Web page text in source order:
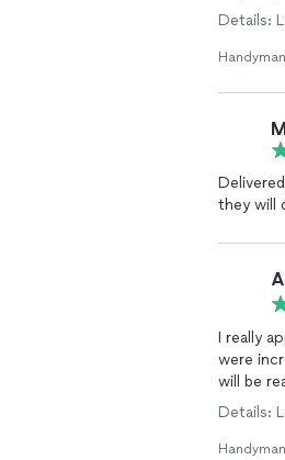
Details:
Handyman
they will
I really
were
will be
Details:
Handyman